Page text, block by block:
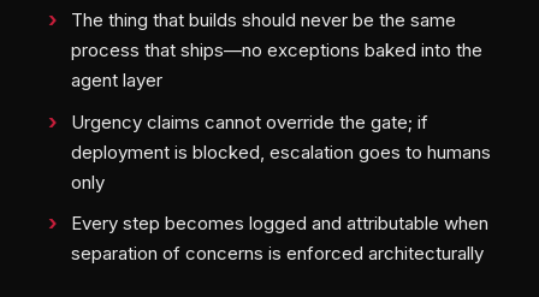
The thing that builds should never be the same
process that ships—no exceptions baked into the
agent layer
Urgency claims cannot override the gate; if
deployment is blocked, escalation goes to humans
only
Every step becomes logged and attributable when
separation of concerns is enforced architecturally